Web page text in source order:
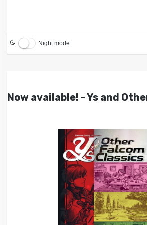
Night mode
Now available! - Ys and